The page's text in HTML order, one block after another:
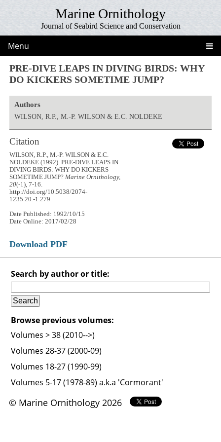
Marine Ornithology
Journal of Seabird Science and Conservation
Menu
PRE-DIVE LEAPS IN DIVING BIRDS: WHY
DO KICKERS SOMETIME JUMP?
Authors
WILSON, R.P., M.-P. WILSON & E.C. NOLDEKE
Citation
WILSON, R.P., M.-P. WILSON & E.C.
NOLDEKE (1992). PRE-DIVE LEAPS IN
DIVING BIRDS: WHY DO KICKERS
SOMETIME JUMP?Marine Ornithology,
20(-1), 7-16.
http://doi.org/10.5038/2074-
1235.20.-1.279
Date Published: 1992/10/15
Date Online: 2017/02/28
Download PDF
Search by author or title:
Browse previous volumes:
Volumes > 38 (2010-->)
Volumes 28-37 (2000-09)
Volumes 18-27 (1990-99)
Volumes 5-17 (1978-89) a.k.a 'Cormorant'
© Marine Ornithology 2026